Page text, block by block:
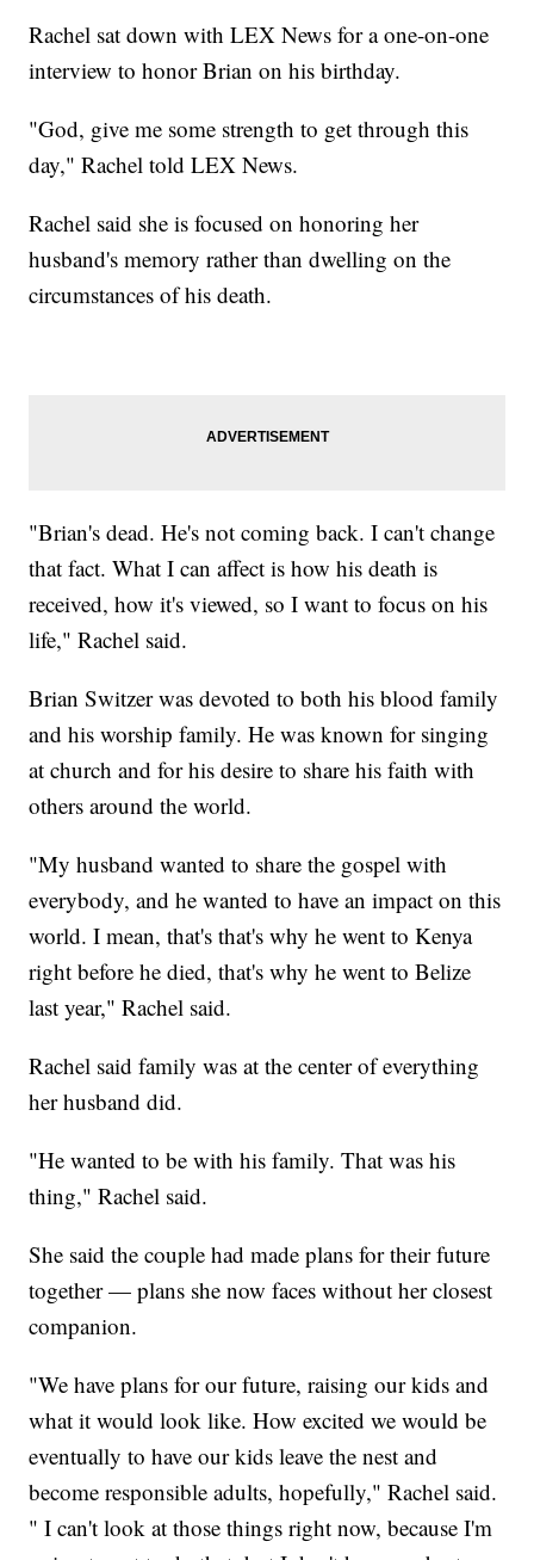
Rachel sat down with LEX News for a one-on-one
interview to honor Brian on his birthday.
"God, give me some strength to get through this
day," Rachel told LEX News.
Rachel said she is focused on honoring her
husband's memory rather than dwelling on the
circumstances of his death.
"Brian's dead. He's not coming back. I can't change
that fact. What I can affect is how his death is
received, how it's viewed, so I want to focus on his
life," Rachel said.
Brian Switzer was devoted to both his blood family
and his worship family. He was known for singing
at church and for his desire to share his faith with
others around the world.
"My husband wanted to share the gospel with
everybody, and he wanted to have an impact on this
world. I mean, that's that's why he went to Kenya
right before he died, that's why he went to Belize
last year," Rachel said.
Rachel said family was at the center of everything
her husband did.
"He wanted to be with his family. That was his
thing," Rachel said.
She said the couple had made plans for their future
together — plans she now faces without her closest
companion.
"We have plans for our future, raising our kids and
what it would look like. How excited we would be
eventually to have our kids leave the nest and
become responsible adults, hopefully," Rachel said.
" I can't look at those things right now, because I'm